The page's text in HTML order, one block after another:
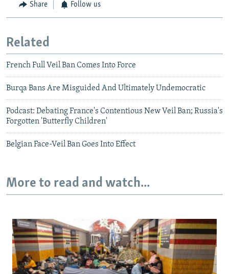
Share Follow us
Related
French Full Veil Ban Comes Into Force
Burqa Bans Are Misguided And Ultimately Undemocratic
Podcast: Debating France's Contentious New Veil Ban; Russia's
Forgotten 'Butterfly Children'
Belgian Face-Veil Ban Goes Into Effect
More to read and watch...